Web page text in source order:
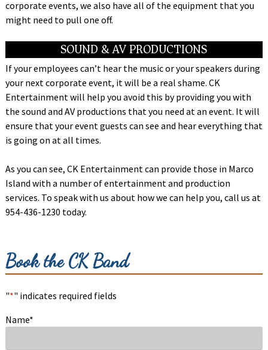
corporate events, we also have all of the equipment that you
might need to pull one off.
SOUND & AV PRODUCTIONS
If your employees can’t hear the music or your speakers during
your next corporate event, it will be a real shame. CK
Entertainment will help you avoid this by providing you with
the sound and AV productions that you need at an event. It will
ensure that your event guests can see and hear everything that
is going on at all times.
As you can see, CK Entertainment can provide those in Marco
Island with a number of entertainment and production
services. To speak with us about how we can help you, call us at
954-436-1230 today.
Book the CK Band
"*" indicates required fields
Name*